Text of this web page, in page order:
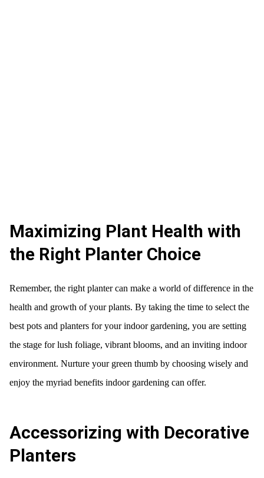
Maximizing Plant Health with
the Right Planter Choice
Remember, the right planter can make a world of difference in the
health and growth of your plants. By taking the time to select the
best pots and planters for your indoor gardening, you are setting
the stage for lush foliage, vibrant blooms, and an inviting indoor
environment. Nurture your green thumb by choosing wisely and
enjoy the myriad benefits indoor gardening can offer.
Accessorizing with Decorative
Planters